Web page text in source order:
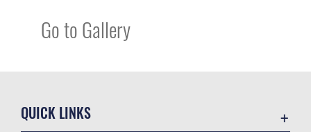
Go to Gallery
QUICK LINKS